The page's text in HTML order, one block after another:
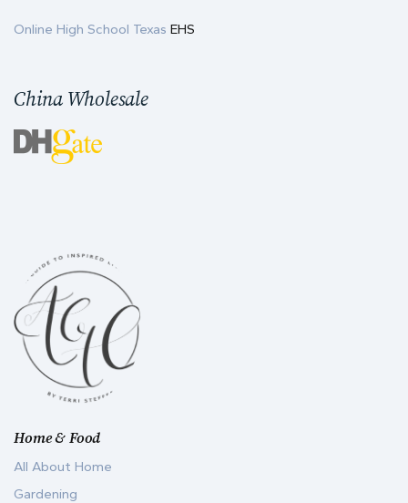
Home & Food
All About Home
Gardening
Online High School Texas EHS
China Wholesale